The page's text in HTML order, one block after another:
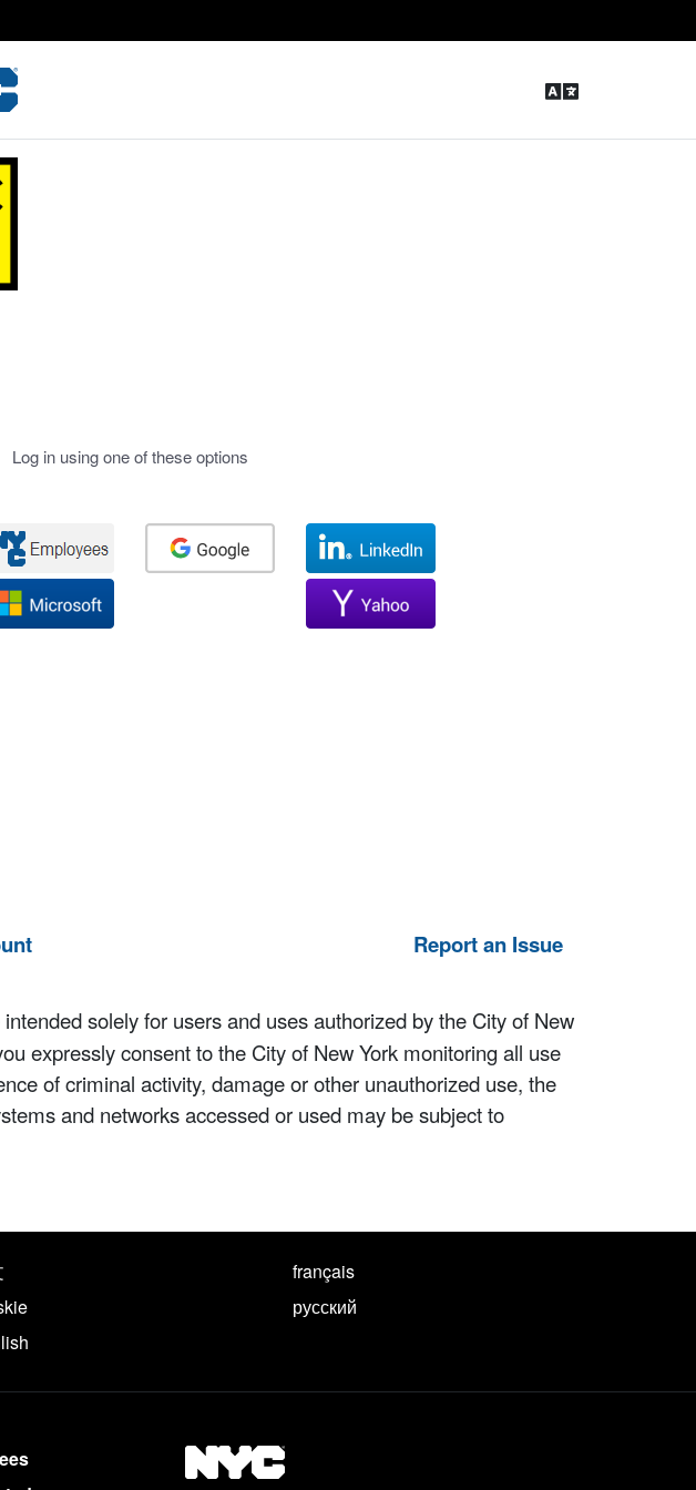
Log in using one of these options
Report an Issue
solely for users and uses authorized by the City of New
expressly consent to the City of New York monitoring all use
of criminal activity, damage or other unauthorized use, the
and networks accessed or used may be subject to
français
русский